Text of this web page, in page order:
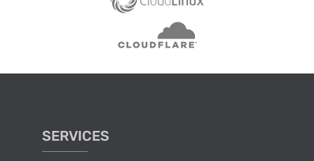
SERVICES